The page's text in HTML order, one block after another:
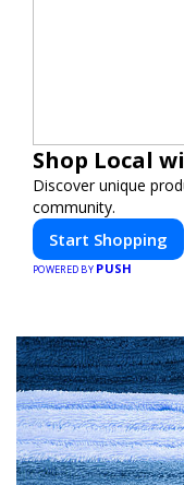
Shop Local
Discover unique
community.
Start Shopping
POWERED BY PUSH